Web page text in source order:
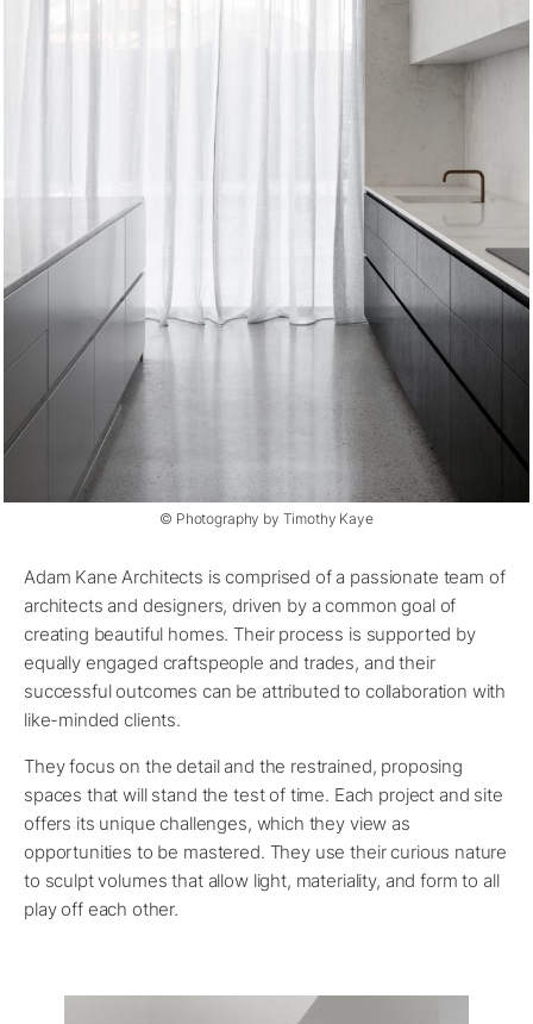
© Photography by Timothy Kaye
Adam Kane Architects is comprised of a passionate team of
architects and designers, driven by a common goal of
creating beautiful homes. Their process is supported by
equally engaged craftspeople and trades, and their
successful outcomes can be attributed to collaboration with
like-minded clients.
They focus on the detail and the restrained, proposing
spaces that will stand the test of time. Each project and site
offers its unique challenges, which they view as
opportunities to be mastered. They use their curious nature
to sculpt volumes that allow light, materiality, and form to all
play off each other.